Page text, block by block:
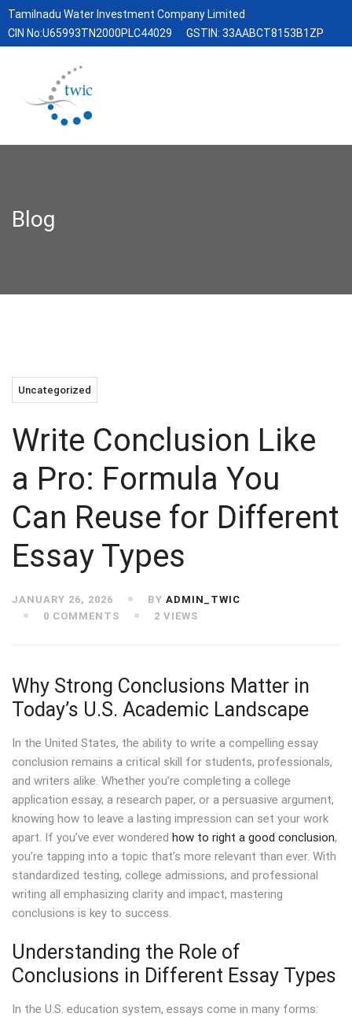
Tamilnadu Water Investment Company Limited
CIN No:U65993TN2000PLC44029
GSTIN: 33AABCT8153B1ZP
Blog
Uncategorized
Write Conclusion Like
a Pro: Formula You
Can Reuse for Different
Essay Types ​
JANUARY 26, 2026 BY ADMIN_TWIC
0 COMMENTS
2 VIEWS
Why Strong Conclusions Matter in
Today’s U.S. Academic Landscape
In the United States, the ability to write a compelling essay
conclusion remains a critical skill for students, professionals,
and writers alike. Whether you’re completing a college
application essay, a research paper, or a persuasive argument,
knowing how to leave a lasting impression can set your work
apart. If you’ve ever wondered how to right a good conclusion,
you’re tapping into a topic that’s more relevant than ever. With
standardized testing, college admissions, and professional
writing all emphasizing clarity and impact, mastering
conclusions is key to success.
Understanding the Role of
Conclusions in Different Essay Types
In the U.S. education system, essays come in many forms: